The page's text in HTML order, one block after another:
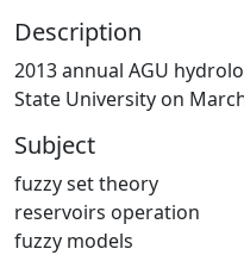
Description
2013 annual AGU
State University on
Subject
fuzzy set theory
reservoirs operation
fuzzy models